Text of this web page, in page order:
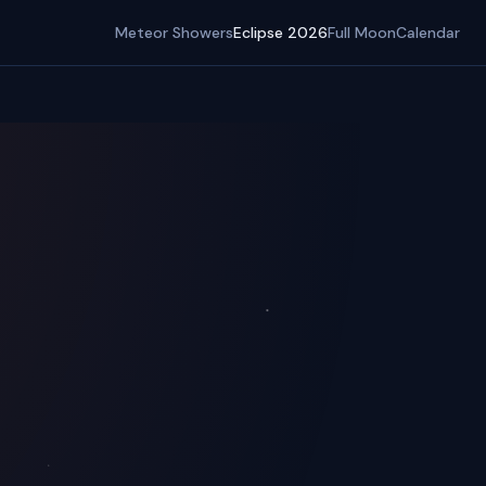
Meteor ShowersEclipse 2026Full MoonCalendar